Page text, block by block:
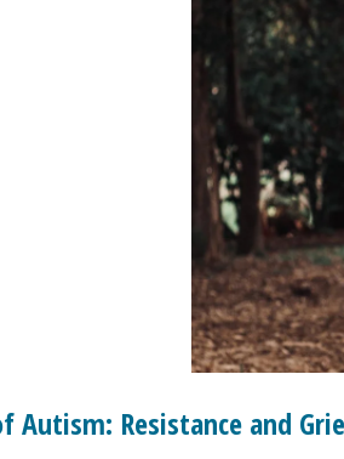
Autism: Resistance and